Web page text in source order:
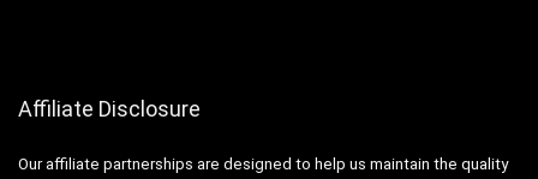
Affiliate Disclosure
Our affiliate partnerships are designed to help us maintain the quality